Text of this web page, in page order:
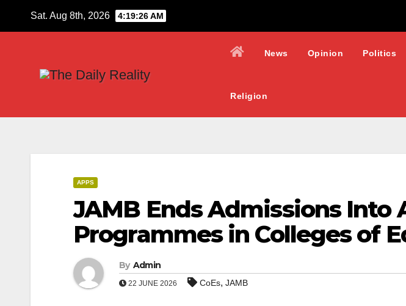
Sat. Aug 8th, 2026 4:19:27 AM
News Opinion Politics
Religion
APPS
JAMB Ends Admissions
Programmes in Colleges of
By Admin
22 JUNE 2026 CoEs, JAMB